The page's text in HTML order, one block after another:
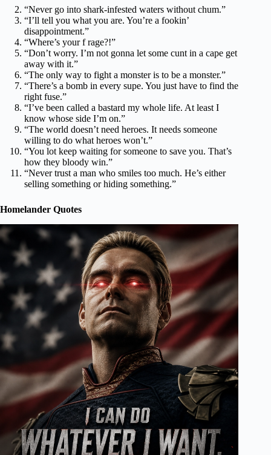
“Never go into shark-infested waters without chum.”
“I’ll tell you what you are. You’re a fookin’
disappointment.”
“Where’s your f rage?!”
“Don’t worry. I’m not gonna let some cunt in a cape get
away with it.”
“The only way to fight a monster is to be a monster.”
“There’s a bomb in every supe. You just have to find the
right fuse.”
“I’ve been called a bastard my whole life. At least I
know whose side I’m on.”
“The world doesn’t need heroes. It needs someone
willing to do what heroes won’t.”
“You lot keep waiting for someone to save you. That’s
how they bloody win.”
“Never trust a man who smiles too much. He’s either
selling something or hiding something.”
Homelander Quotes